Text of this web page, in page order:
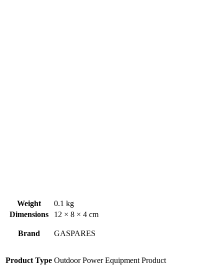
Weight
0.1 kg
Dimensions
12 × 8 × 4 cm
Brand GASPARES
Product Type Outdoor Power Equipment Product